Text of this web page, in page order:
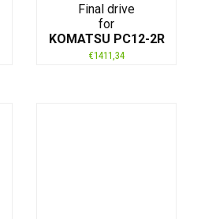
Final drive
for
KOMATSU PC12-2R
€1411,34